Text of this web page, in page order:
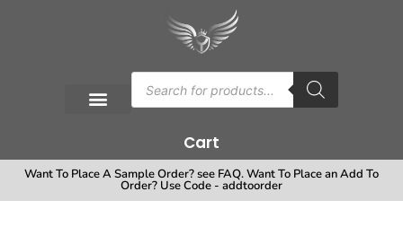
Cart
Want To Place A Sample Order? see FAQ. Want To Place an Add To
Order? Use Code - addtoorder